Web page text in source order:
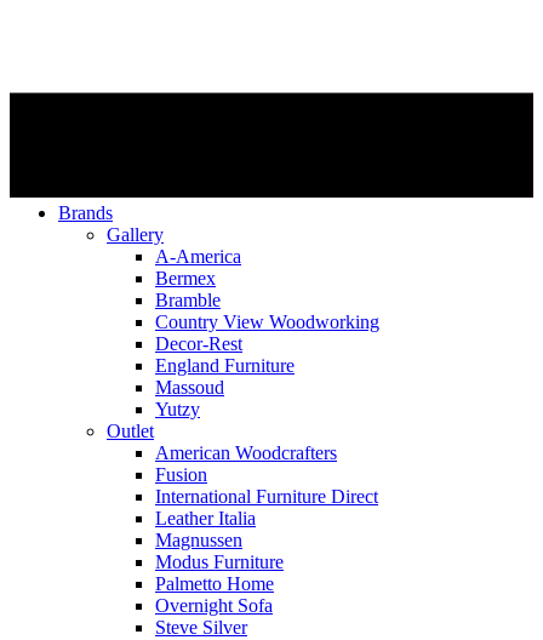
Brands
Gallery
A-America
Bermex
Bramble
Country View Woodworking
Decor-Rest
England Furniture
Massoud
Yutzy
Outlet
American Woodcrafters
Fusion
International Furniture Direct
Leather Italia
Magnussen
Modus Furniture
Palmetto Home
Overnight Sofa
Steve Silver